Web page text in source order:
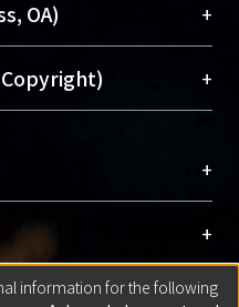
promote researcher
Library integrates the
with “Academic
OA) +
升資訊取用性的社會運
將研究著作公開供使
發展、提升研究影響
了解OA）
+
者所有，或由第三方贊
版權所有者及第三方同
submission is your
have the right to
+
+
中心帳號登入 +
information for the following